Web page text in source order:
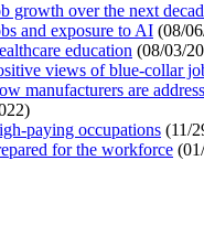
growth over the next
and exposure to AI (08/
education (08/03/
views of blue-collar
manufacturers are
)
paying occupations (11/
for the workforce (